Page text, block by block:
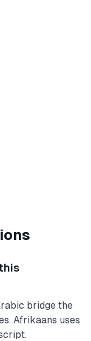
bridge the
Afrikaans uses